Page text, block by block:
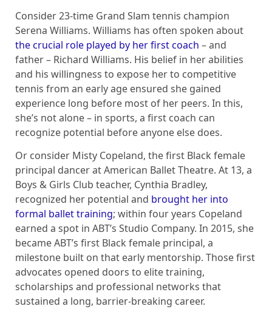
Consider 23-time Grand Slam tennis champion
Serena Williams. Williams has often spoken about
the crucial role played by her first coach – and
father – Richard Williams. His belief in her abilities
and his willingness to expose her to competitive
tennis from an early age ensured she gained
experience long before most of her peers. In this,
she’s not alone – in sports, a first coach can
recognize potential before anyone else does.
Or consider Misty Copeland, the first Black female
principal dancer at American Ballet Theatre. At 13, a
Boys & Girls Club teacher, Cynthia Bradley,
recognized her potential and brought her into
formal ballet training; within four years Copeland
earned a spot in ABT’s Studio Company. In 2015, she
became ABT’s first Black female principal, a
milestone built on that early mentorship. Those first
advocates opened doors to elite training,
scholarships and professional networks that
sustained a long, barrier-breaking career.